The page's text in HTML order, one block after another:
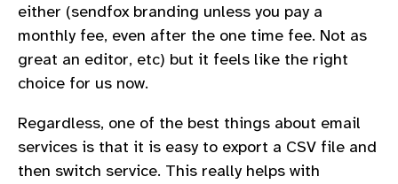
either (sendfox branding unless you pay a
monthly fee, even after the one time fee. Not as
great an editor, etc) but it feels like the right
choice for us now.
Regardless, one of the best things about email
services is that it is easy to export a CSV file and
then switch service. This really helps with